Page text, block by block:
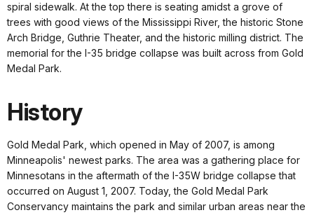
spiral sidewalk. At the top there is seating amidst a grove of
trees with good views of the Mississippi River, the historic Stone
Arch Bridge, Guthrie Theater, and the historic milling district. The
memorial for the I-35 bridge collapse was built across from Gold
Medal Park.
History
Gold Medal Park, which opened in May of 2007, is among
Minneapolis' newest parks. The area was a gathering place for
Minnesotans in the aftermath of the I-35W bridge collapse that
occurred on August 1, 2007. Today, the Gold Medal Park
Conservancy maintains the park and similar urban areas near the